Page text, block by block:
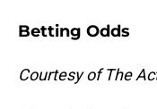
Betting Odds
Courtesy of The